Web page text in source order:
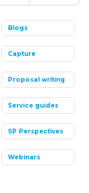
Blogs
Capture
Proposal writing
Service guides
SP Perspectives
Webinars